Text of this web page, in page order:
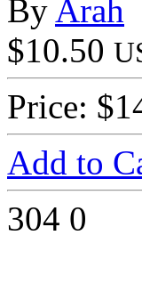
By Arah
$10.50
Price:
Add to
304 0